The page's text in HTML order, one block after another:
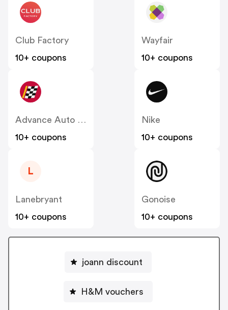
Club Factory
10+ coupons
Wayfair
10+ coupons
Advance Auto Parts
10+ coupons
Nike
10+ coupons
L
Lanebryant
10+ coupons
Gonoise
10+ coupons
joann discount
H&M vouchers